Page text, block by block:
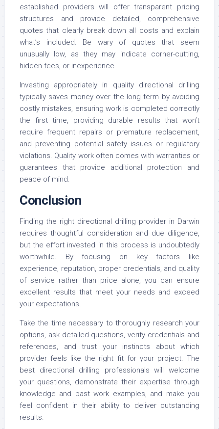
established providers will offer transparent pricing
structures and provide detailed, comprehensive
quotes that clearly break down all costs and explain
what’s included. Be wary of quotes that seem
unusually low, as they may indicate corner-cutting,
hidden fees, or inexperience.
Investing appropriately in quality directional drilling
typically saves money over the long term by avoiding
costly mistakes, ensuring work is completed correctly
the first time, providing durable results that won’t
require frequent repairs or premature replacement,
and preventing potential safety issues or regulatory
violations. Quality work often comes with warranties or
guarantees that provide additional protection and
peace of mind.
Conclusion
Finding the right directional drilling provider in Darwin
requires thoughtful consideration and due diligence,
but the effort invested in this process is undoubtedly
worthwhile. By focusing on key factors like
experience, reputation, proper credentials, and quality
of service rather than price alone, you can ensure
excellent results that meet your needs and exceed
your expectations.
Take the time necessary to thoroughly research your
options, ask detailed questions, verify credentials and
references, and trust your instincts about which
provider feels like the right fit for your project. The
best directional drilling professionals will welcome
your questions, demonstrate their expertise through
knowledge and past work examples, and make you
feel confident in their ability to deliver outstanding
results.